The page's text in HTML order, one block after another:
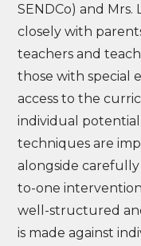
SENDCo) and Mrs.
closely with
teachers and
those with special
access to the
individual
techniques are
alongside
to-one
well-structured
is made against